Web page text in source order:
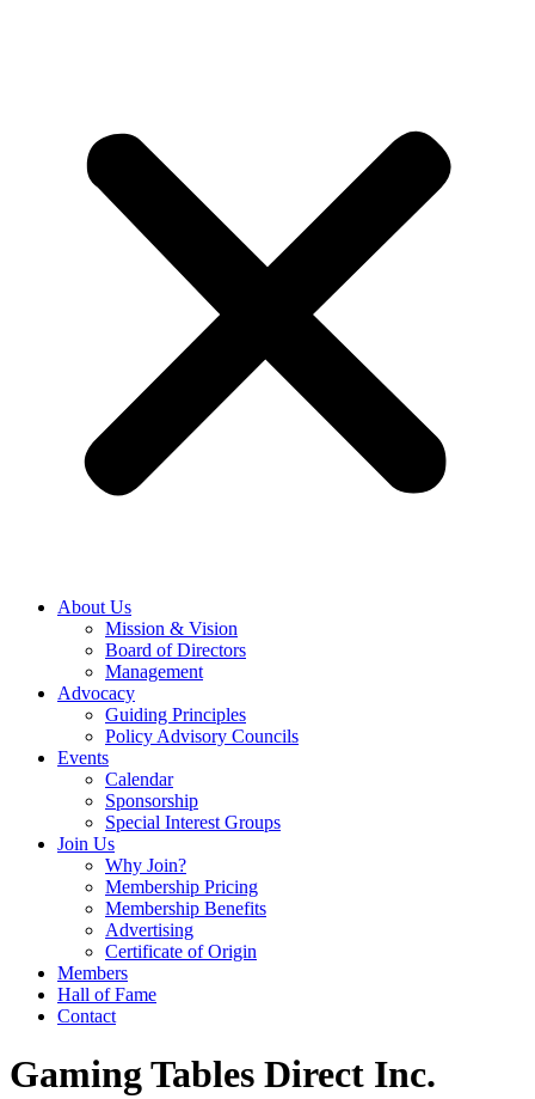
About Us
Mission & Vision
Board of Directors
Management
Advocacy
Guiding Principles
Policy Advisory Councils
Events
Calendar
Sponsorship
Special Interest Groups
Join Us
Why Join?
Membership Pricing
Membership Benefits
Advertising
Certificate of Origin
Members
Hall of Fame
Contact
Gaming Tables Direct Inc.